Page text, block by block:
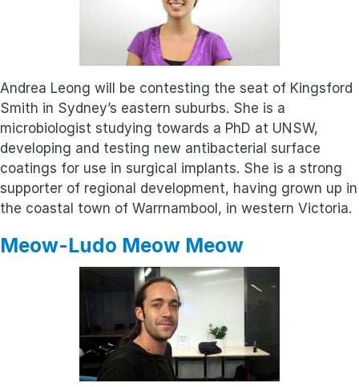
Andrea Leong will be contesting the seat of Kingsford
Smith in Sydney’s eastern suburbs. She is a
microbiologist studying towards a PhD at UNSW,
developing and testing new antibacterial surface
coatings for use in surgical implants. She is a strong
supporter of regional development, having grown up in
the coastal town of Warrnambool, in western Victoria.
Meow-Ludo Meow Meow